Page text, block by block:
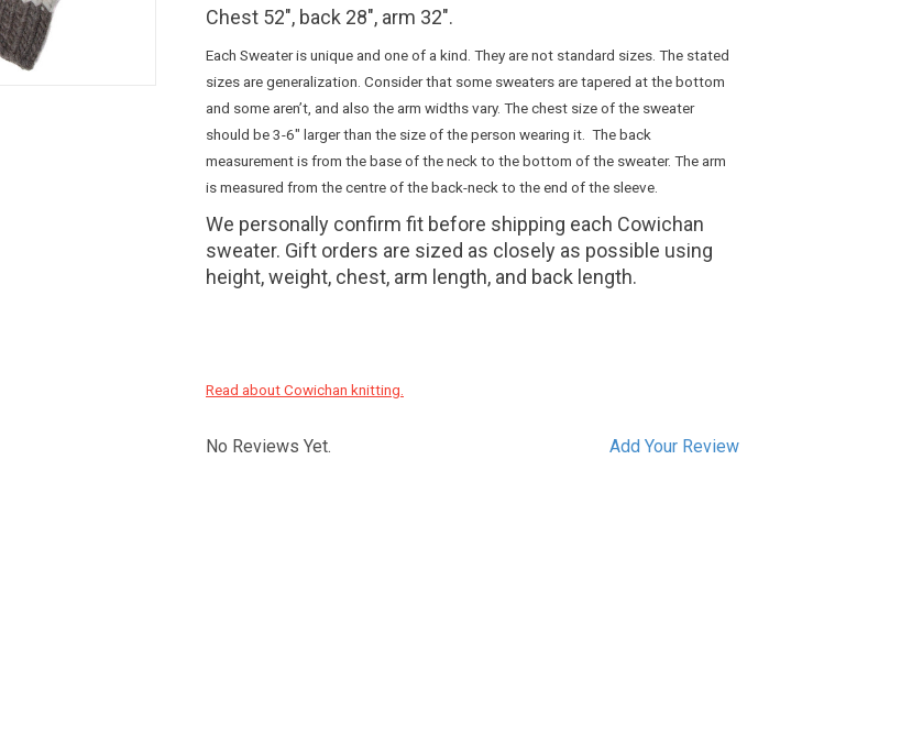
Chest 52", back 28", arm 32".
Each Sweater is unique and one of a kind. They are not standard sizes. The stated
sizes are generalization. Consider that some sweaters are tapered at the bottom
and some aren’t, and also the arm widths vary. The chest size of the sweater
should be 3-6" larger than the size of the person wearing it. The back
measurement is from the base of the neck to the bottom of the sweater. The arm
is measured from the centre of the back-neck to the end of the sleeve.
We personally confirm fit before shipping each Cowichan
sweater. Gift orders are sized as closely as possible using
height, weight, chest, arm length, and back length.
Read about Cowichan knitting.
Add Your Review
No Reviews Yet.